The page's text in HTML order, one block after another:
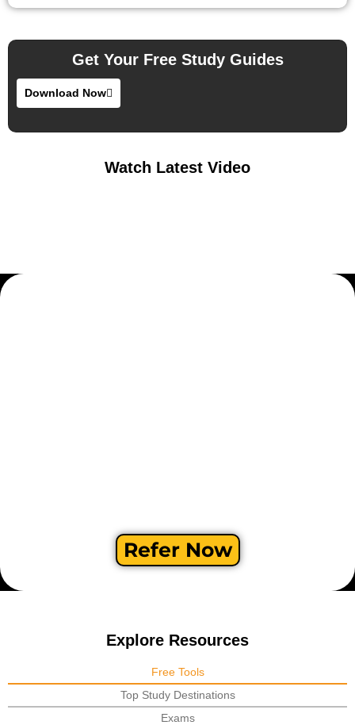
Get Your Free Study Guides
Download Now
Watch Latest Video
Refer Now
Explore Resources
Free Tools
Top Study Destinations
Exams